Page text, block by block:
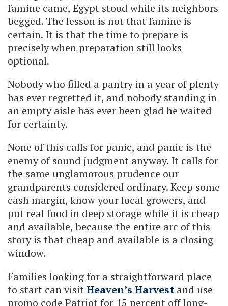
famine came, Egypt stood while its neighbors
begged. The lesson is not that famine is
certain. It is that the time to prepare is
precisely when preparation still looks
optional.
Nobody who filled a pantry in a year of plenty
has ever regretted it, and nobody standing in
an empty aisle has ever been glad he waited
for certainty.
None of this calls for panic, and panic is the
enemy of sound judgment anyway. It calls for
the same unglamorous prudence our
grandparents considered ordinary. Keep some
cash margin, know your local growers, and
put real food in deep storage while it is cheap
and available, because the entire arc of this
story is that cheap and available is a closing
window.
Families looking for a straightforward place
to start can visitHeaven’s Harvest and use
promo code Patriot for 15 percent off long-